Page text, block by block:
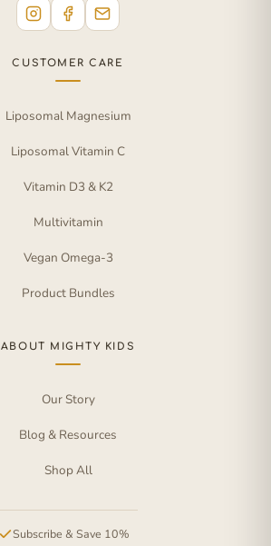
CUSTOMER CARE
Liposomal Magnesium
Liposomal Vitamin C
Vitamin D3 & K2
Multivitamin
Vegan Omega-3
Product Bundles
ABOUT MIGHTY KIDS
Our Story
Blog & Resources
Shop All
Subscribe & Save 10%